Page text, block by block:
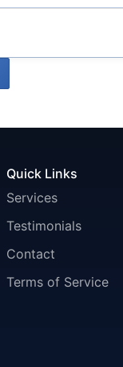
Quick Links
Services
Testimonials
Contact
Terms of Service